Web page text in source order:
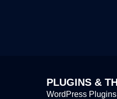
PLUGINS &
WordPress Plugins